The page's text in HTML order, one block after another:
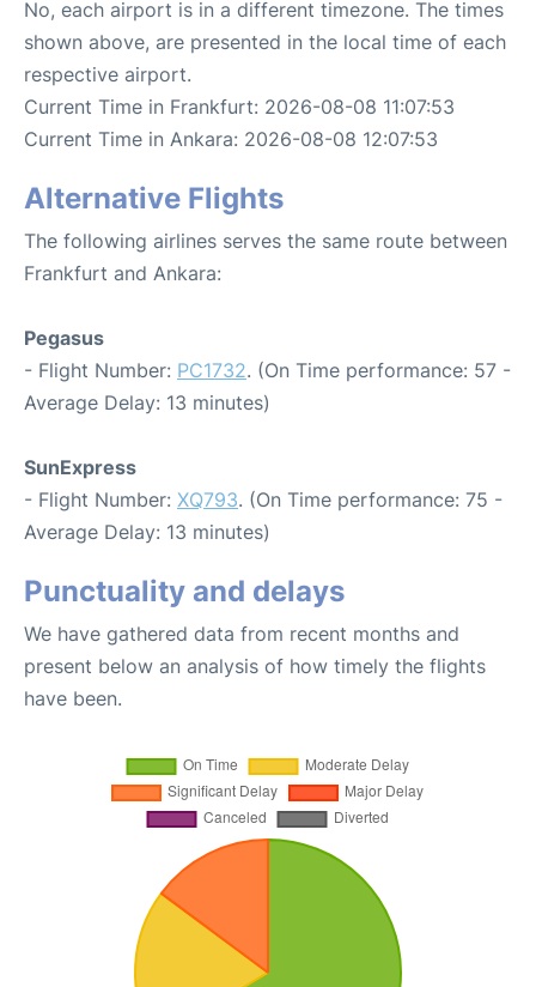
No, each airport is in a different timezone. The times
shown above, are presented in the local time of each
respective airport.
Current Time in Frankfurt: 2026-08-08 11:07:53
Current Time in Ankara: 2026-08-08 12:07:53
Alternative Flights
The following airlines serves the same route between
Frankfurt and Ankara:
Pegasus
- Flight Number: PC1732. (On Time performance: 57 -
Average Delay: 13 minutes)
SunExpress
- Flight Number: XQ793. (On Time performance: 75 -
Average Delay: 13 minutes)
Punctuality and delays
We have gathered data from recent months and
present below an analysis of how timely the flights
have been.